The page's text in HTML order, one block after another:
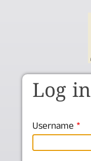
Log in
Username